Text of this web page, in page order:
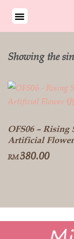
Showing the
OFS06 – Rising
Artificial
RM380.00